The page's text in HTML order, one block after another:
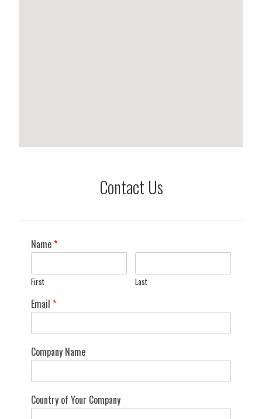
Contact Us
Name*
First Last
Email*
Company Name
Country of Your Company